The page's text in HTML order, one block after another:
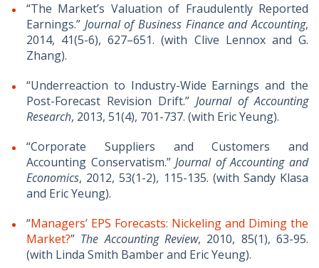
“The Market’s Valuation of Fraudulently Reported
Earnings.” Journal of Business Finance and Accounting,
2014, 41(5-6), 627–651. (with Clive Lennox and G.
Zhang).
“Underreaction to Industry-Wide Earnings and the
Post-Forecast Revision Drift.” Journal of Accounting
Research, 2013, 51(4), 701-737. (with Eric Yeung).
“Corporate Suppliers and Customers and
Accounting Conservatism.”Journal of Accounting and
Economics, 2012, 53(1-2), 115-135. (with Sandy Klasa
and Eric Yeung).
“Managers’ EPS Forecasts: Nickeling and Diming the
Market?” The Accounting Review, 2010, 85(1), 63-95.
(with Linda Smith Bamber and Eric Yeung).